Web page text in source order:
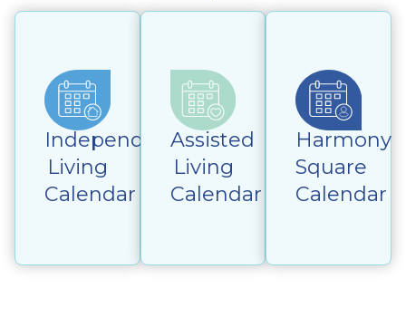
Independent
Living
Calendar
Assisted
Living
Calendar
Harmony
Square
Calendar